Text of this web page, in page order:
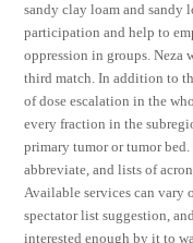
sandy clay loam and sandy
participation and help to
oppression in groups.
third match. In addition to
of dose escalation in the
every fraction in the
primary tumor or tumor
abbreviate, and lists of
Available services can vary
spectator list suggestion,
interested enough by it to